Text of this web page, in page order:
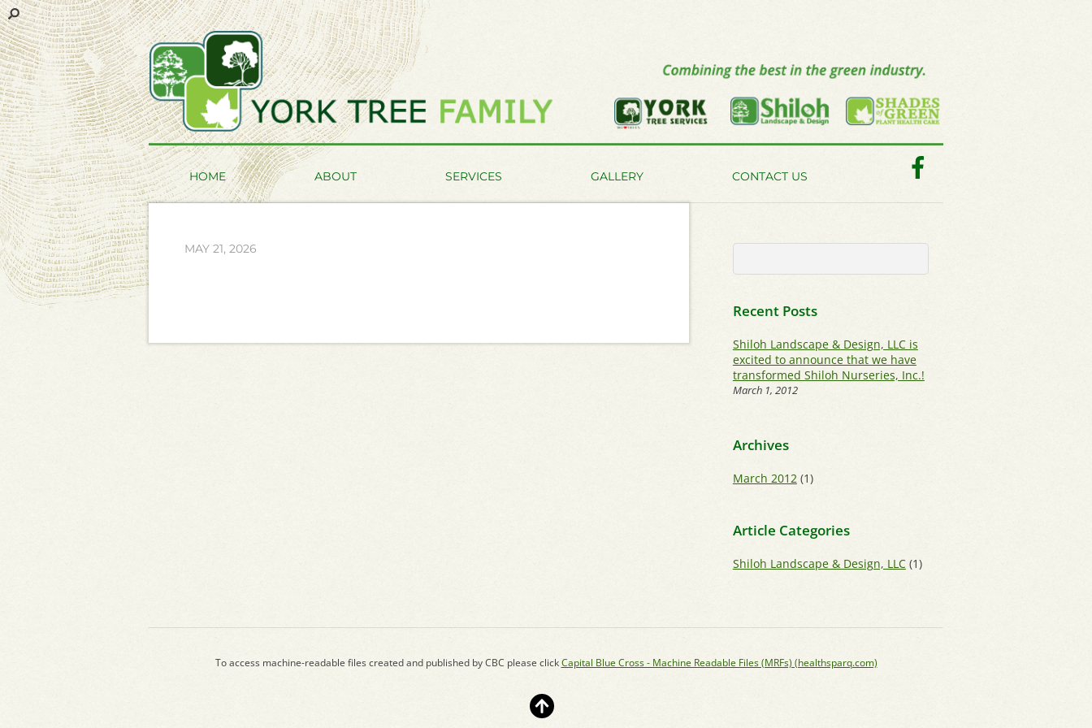
HOME ABOUT SERVICES GALLERY CONTACT US
MAY 21, 2026
Recent Posts
Shiloh Landscape & Design, LLC is
excited to announce that we have
transformed Shiloh Nurseries, Inc.!
March 1, 2012
Archives
March 2012(1)
Article Categories
Shiloh Landscape & Design, LLC(1)
To access machine-readable files created and published by CBC please clickCapital Blue Cross - Machine Readable Files (MRFs) (healthsparq.com)